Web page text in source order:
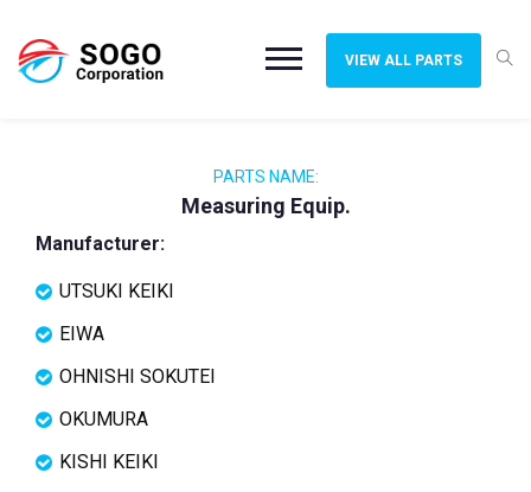
VIEW ALL PARTS
PARTS NAME:
Measuring Equip.
Manufacturer:
UTSUKI KEIKI
EIWA
OHNISHI SOKUTEI
OKUMURA
KISHI KEIKI